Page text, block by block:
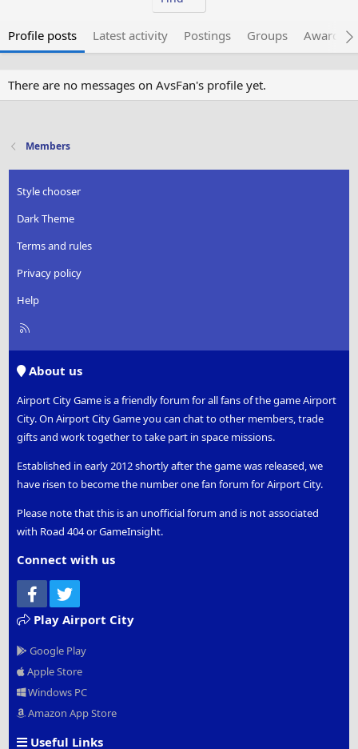
Profile posts Latest activity Postings Groups Awarded
There are no messages on AvsFan's profile yet.
Members
Style chooser
Dark Theme
Terms and rules
Privacy policy
Help
R
About us
Airport City Game is a friendly forum for all fans of the game Airport
City. On Airport City Game you can chat to other members, trade
gifts and work together to take part in space missions.
Established in early 2012 shortly after the game was released, we
have risen to become the number one fan forum for Airport City.
Please note that this is an unofficial forum and is not associated
with Road 404 or GameInsight.
Connect with us
Facebook
Play Airport City
Google Play
Apple Store
Windows PC
Amazon App Store
Useful Links